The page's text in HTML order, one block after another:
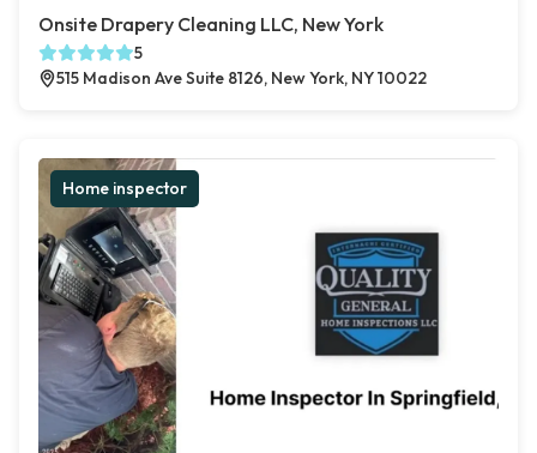
Onsite Drapery Cleaning LLC, New York
5
515 Madison Ave Suite 8126, New York, NY 10022
Home inspector